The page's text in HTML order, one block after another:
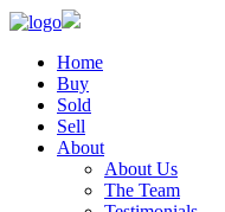
Home
Buy
Sold
Sell
About
About Us
The Team